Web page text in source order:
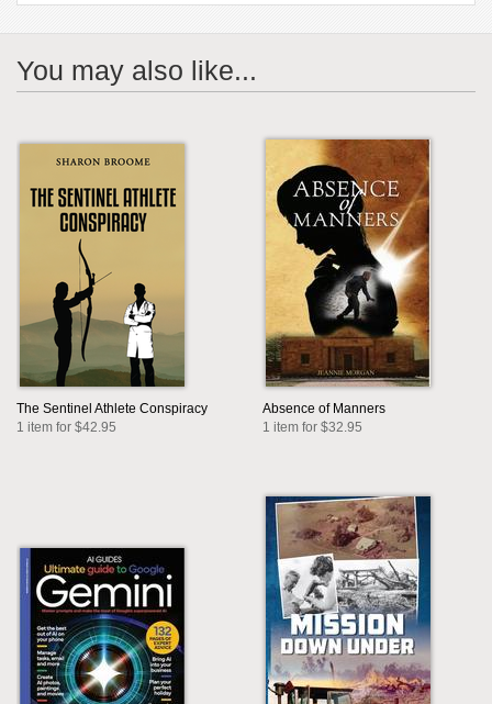
You may also like...
The Sentinel Athlete Conspiracy
1 item for $42.95
Absence of Manners
1 item for $32.95